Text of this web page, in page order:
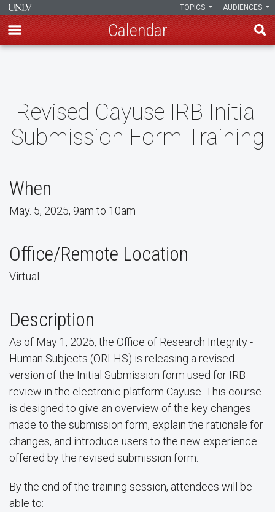
content
AUDIENCES
TOPICS
Calendar
Revised Cayuse IRB Initial
Submission Form Training
When
May. 5, 2025, 9am to 10am
Office/Remote Location
Virtual
Description
As of May 1, 2025, the Office of Research Integrity -
Human Subjects (ORI-HS) is releasing a revised
version of the Initial Submission form used for IRB
review in the electronic platform Cayuse. This course
is designed to give an overview of the key changes
made to the submission form, explain the rationale for
changes, and introduce users to the new experience
offered by the revised submission form.
By the end of the training session, attendees will be
able to: